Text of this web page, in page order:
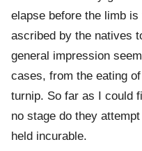
elapse before the limb
ascribed by the natives
general impression
cases, from the eating
turnip. So far as I could
no stage do they
held incurable.